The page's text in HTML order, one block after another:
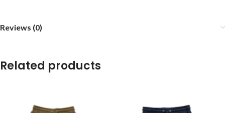
Reviews (0)
Related products